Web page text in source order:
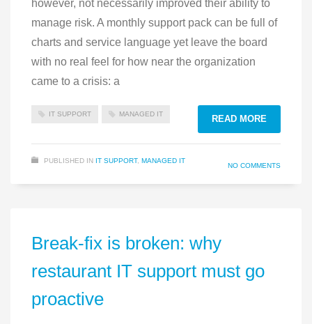
however, not necessarily improved their ability to
manage risk. A monthly support pack can be full of
charts and service language yet leave the board
with no real feel for how near the organization
came to a crisis: a
IT SUPPORT MANAGED IT READ MORE
PUBLISHED IN IT SUPPORT, MANAGED IT
NO COMMENTS
Break-fix is broken: why
restaurant IT support must go
proactive